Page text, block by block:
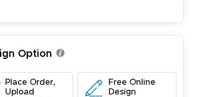
Option
Place Order,
Upload
Free Online
Design